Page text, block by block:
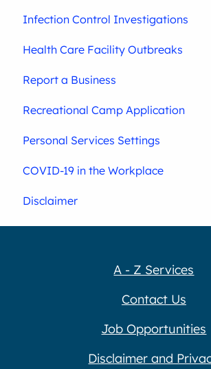
Infection Control Investigations
Health Care Facility Outbreaks
Report a Business
Recreational Camp Application
Personal Services Settings
COVID-19 in the Workplace
Disclaimer
A - Z Services
Contact Us
Job Opportunities
Disclaimer and